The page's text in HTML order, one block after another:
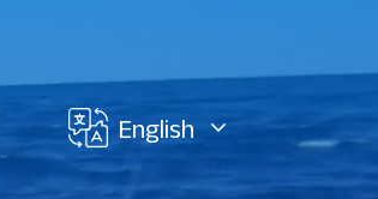
English